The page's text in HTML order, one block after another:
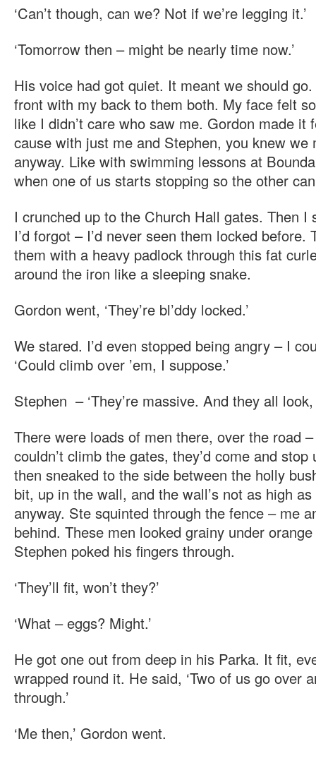
‘Can’t though, can we? Not if we’re legging it.’
‘Tomorrow then – might be nearly time now.’
His voice had got quiet. It meant we should
front with my back to them both. My face felt
like I didn’t care who saw me. Gordon made it
cause with just me and Stephen, you knew we
anyway. Like with swimming lessons at
when one of us starts stopping so the other
I crunched up to the Church Hall gates. Then I
I’d forgot – I’d never seen them locked before.
them with a heavy padlock through this fat
around the iron like a sleeping snake.
Gordon went, ‘They’re bl’ddy locked.’
We stared. I’d even stopped being angry – I
‘Could climb over ’em, I suppose.’
Stephen – ‘They’re massive. And they all look,
There were loads of men there, over the road
couldn’t climb the gates, they’d come and
then sneaked to the side between the holly
bit, up in the wall, and the wall’s not as high
anyway. Ste squinted through the fence – me
behind. These men looked grainy under
Stephen poked his fingers through.
‘They’ll fit, won’t they?’
‘What – eggs? Might.’
He got one out from deep in his Parka. It fit,
wrapped round it. He said, ‘Two of us go over
through.’
‘Me then,’ Gordon went.